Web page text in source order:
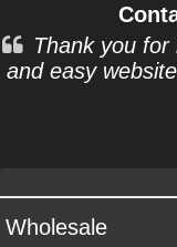
Thank you
and easy
Wholesale